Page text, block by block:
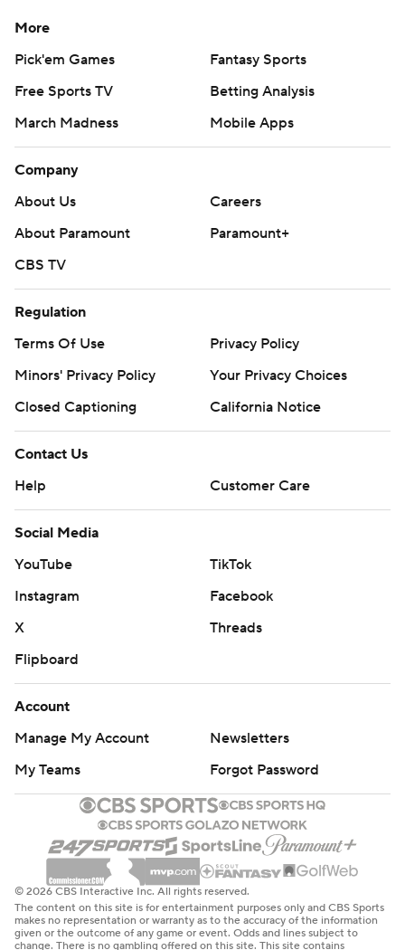
More
Pick'em Games
Fantasy Sports
Free Sports TV
Betting Analysis
March Madness
Mobile Apps
Company
About Us
Careers
About Paramount
Paramount+
CBS TV
Regulation
Terms Of Use
Privacy Policy
Minors' Privacy Policy
Your Privacy Choices
Closed Captioning
California Notice
Contact Us
Help
Customer Care
Social Media
YouTube
TikTok
Instagram
Facebook
X
Threads
Flipboard
Account
Manage My Account
Newsletters
My Teams
Forgot Password
© 2026 CBS Interactive Inc. All rights reserved.
The content on this site is for entertainment purposes only and CBS Sports
makes no representation or warranty as to the accuracy of the information
given or the outcome of any game or event. Odds and lines subject to
change. There is no gambling offered on this site. This site contains